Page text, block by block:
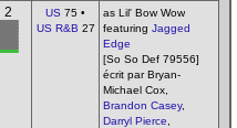
2 US 75 •
US R&B 27
as Lil' Bow Wow
featuring Jagged
Edge
[So So Def 79556]
écrit par Bryan-
Michael Cox,
Brandon Casey,
Darryl Pierce